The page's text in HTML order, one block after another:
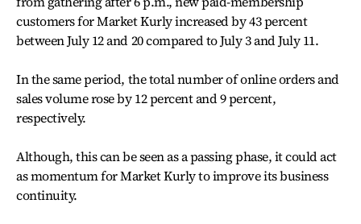
customers for Market Kurly increased by 43 percent
between July 12 and 20 compared to July 3 and July 11.
In the same period, the total number of online orders and
sales volume rose by 12 percent and 9 percent,
respectively.
Although, this can be seen as a passing phase, it could act
as momentum for Market Kurly to improve its business
continuity.